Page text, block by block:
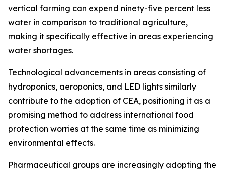
vertical farming can expend ninety-five percent less
water in comparison to traditional agriculture,
making it specifically effective in areas experiencing
water shortages.
Technological advancements in areas consisting of
hydroponics, aeroponics, and LED lights similarly
contribute to the adoption of CEA, positioning it as a
promising method to address international food
protection worries at the same time as minimizing
environmental effects.
Pharmaceutical groups are increasingly adopting the